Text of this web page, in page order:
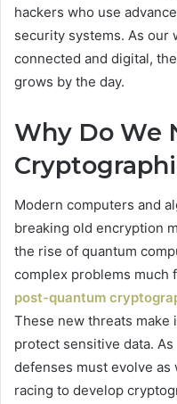
hackers who use
security systems. As our
connected and digital,
grows by the day.
Why Do We
Modern computers and
breaking old encryption
the rise of quantum
complex problems much
post-quantum
These new threats
protect sensitive data.
defenses must evolve
racing to develop